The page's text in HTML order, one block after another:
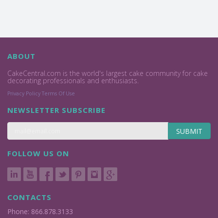
ABOUT
CakeCentral.com is the world's largest cake community for cake
decorating professionals and enthusiasts.
Privacy Policy Terms Of Use
NEWSLETTER SUBSCRIBE
SUBMIT
FOLLOW US ON
CONTACTS
Phone: 866.878.3133